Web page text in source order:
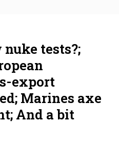
nuke tests?;
export
Marines axe
And a bit